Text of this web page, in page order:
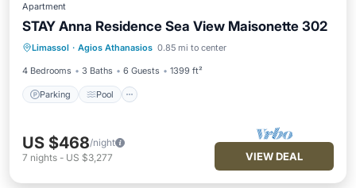
Apartment
STAY Anna Residence Sea View Maisonette 302
Limassol · Agios Athanasios 0.85 mi to center
4 Bedrooms 3 Baths 6 Guests 1399 ft²
Parking Pool
Parking Pool
Balcony/Terrace
Kitchen
US $468/night
7 nights - US $3,277 VIEW DEAL